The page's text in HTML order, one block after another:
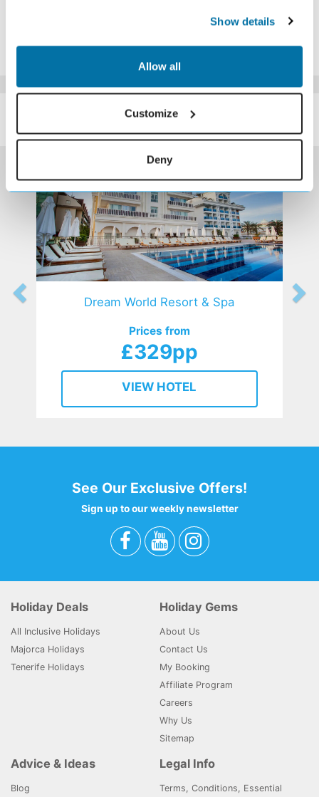
Show details
Allow all
Customize
Deny
*The above prices are per person, based on 2 adults sharing.
SIMILAR
HOTELS
Here are some similar hotels
Dream World Resort & Spa
Prices from
£329pp
VIEW HOTEL
See Our Exclusive Offers!
Sign up to our weekly newsletter
Holiday Deals
All Inclusive Holidays
Majorca Holidays
Tenerife Holidays
Holiday Gems
About Us
Contact Us
My Booking
Affiliate Program
Careers
Why Us
Sitemap
Advice & Ideas
Blog
Legal Info
Terms, Conditions, Essential